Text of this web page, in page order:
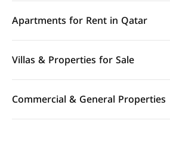
Apartments for Rent in Qatar
Villas & Properties for Sale
Commercial & General Properties